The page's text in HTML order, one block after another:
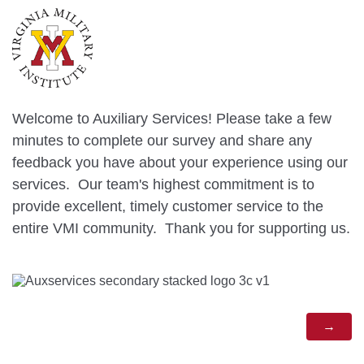
Welcome to Auxiliary Services! Please take a few
minutes to complete our survey and share any
feedback you have about your experience using our
services. Our team's highest commitment is to
provide excellent, timely customer service to the
entire VMI community. Thank you for supporting us.